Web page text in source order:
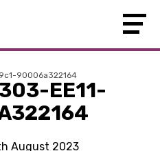
90006a322164
EE11-
August 2023